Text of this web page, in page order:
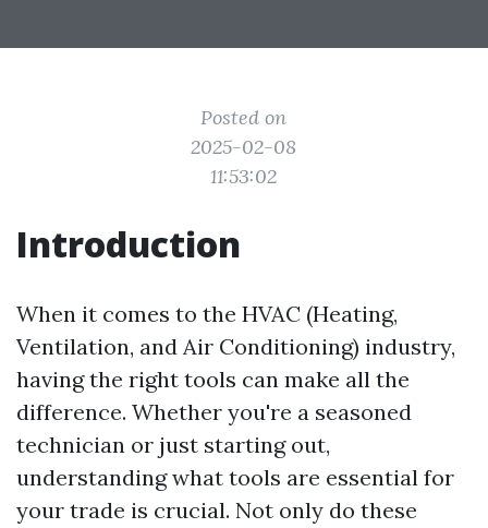
Posted on
2025-02-08
11:53:02
Introduction
When it comes to the HVAC (Heating,
Ventilation, and Air Conditioning) industry,
having the right tools can make all the
difference. Whether you're a seasoned
technician or just starting out,
understanding what tools are essential for
your trade is crucial. Not only do these